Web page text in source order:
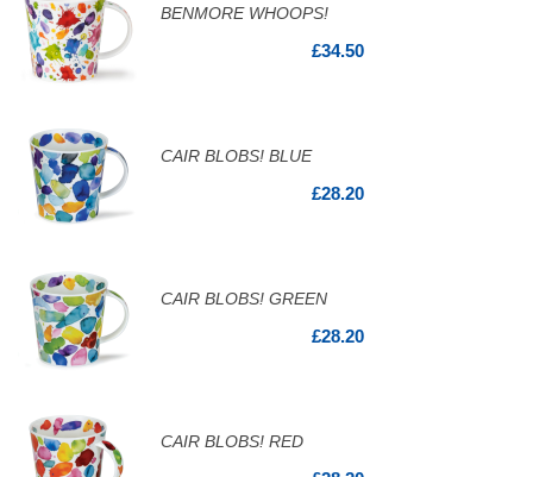
BENMORE WHOOPS!
£34.50
CAIR BLOBS! BLUE
£28.20
CAIR BLOBS! GREEN
£28.20
CAIR BLOBS! RED